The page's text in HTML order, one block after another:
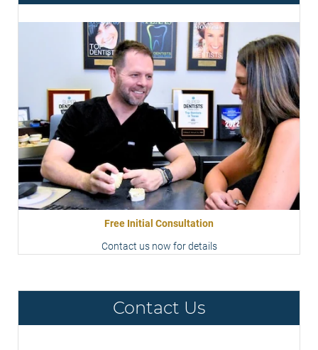
Free Initial Consultation
Contact us now for details
Contact Us